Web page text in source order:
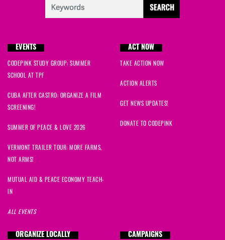
EVENTS
CODEPINK STUDY GROUP: SUMMER
SCHOOL AT TPF
CUBA AFTER CASTRO: ORGANIZE A FILM
SCREENING!
SUMMER OF PEACE & LOVE 2026
VERMONT TRAILER TOUR: MORE FARMS,
NOT ARMS!
MUTUAL AID & PEACE ECONOMY TEACH-
IN
ALL EVENTS
ACT NOW
TAKE ACTION NOW
ACTION ALERTS
GET NEWS UPDATES!
DONATE TO CODEPINK
ORGANIZE LOCALLY CAMPAIGNS